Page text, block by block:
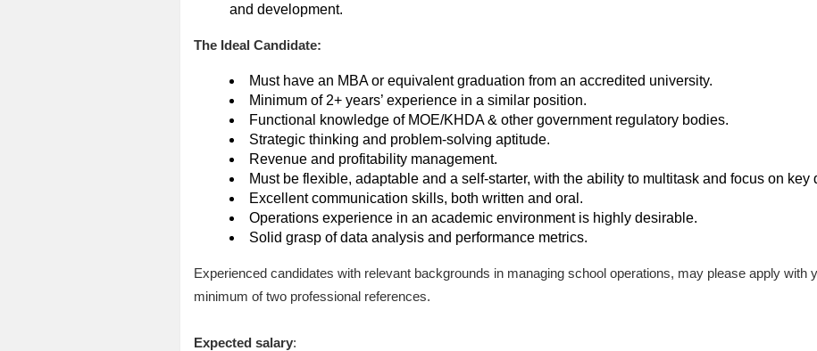
and development.
The Ideal Candidate:
Must have an MBA or equivalent graduation from an accredited university.
Minimum of 2+ years’ experience in a similar position.
Functional knowledge of MOE/KHDA & other government regulatory bodies.
Strategic thinking and problem-solving aptitude.
Revenue and profitability management.
Must be flexible, adaptable and a self-starter, with the ability to multitask and focus on key
Excellent communication skills, both written and oral.
Operations experience in an academic environment is highly desirable.
Solid grasp of data analysis and performance metrics.
Experienced candidates with relevant backgrounds in managing school operations, may please apply with
minimum of two professional references.
Expected salary: